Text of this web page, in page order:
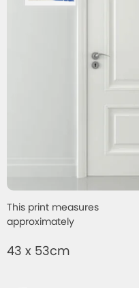
This print measures
approximately
43 x 53cm